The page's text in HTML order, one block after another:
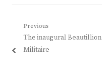
Post
navigation
Previous
Previous
post:
The inaugural Beautillion
Militaire